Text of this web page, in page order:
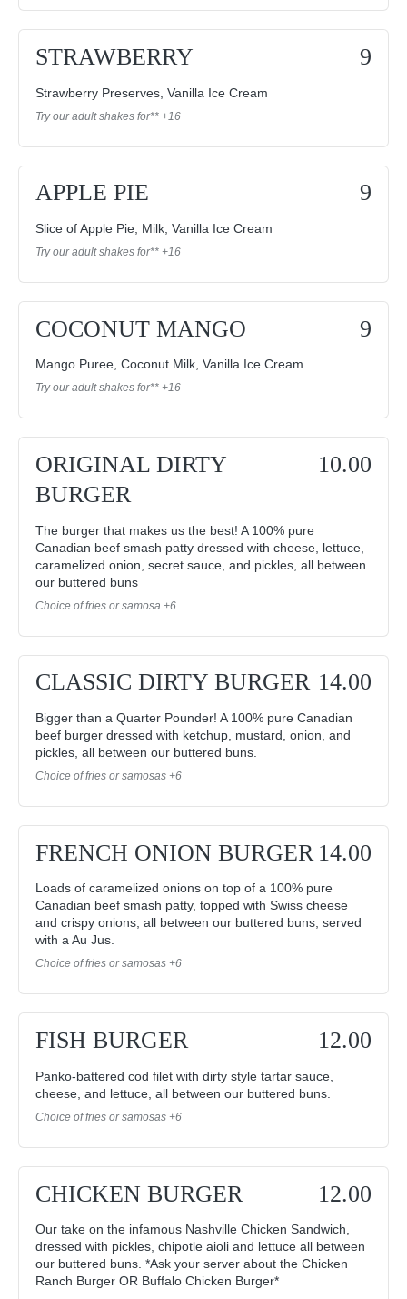
STRAWBERRY 9
Strawberry Preserves, Vanilla Ice Cream
Try our adult shakes for** +16
APPLE PIE 9
Slice of Apple Pie, Milk, Vanilla Ice Cream
Try our adult shakes for** +16
COCONUT MANGO 9
Mango Puree, Coconut Milk, Vanilla Ice Cream
Try our adult shakes for** +16
ORIGINAL DIRTY
BURGER
10.00
The burger that makes us the best! A 100% pure
Canadian beef smash patty dressed with cheese, lettuce,
caramelized onion, secret sauce, and pickles, all between
our buttered buns
Choice of fries or samosa +6
CLASSIC DIRTY BURGER 14.00
Bigger than a Quarter Pounder! A 100% pure Canadian
beef burger dressed with ketchup, mustard, onion, and
pickles, all between our buttered buns.
Choice of fries or samosas +6
FRENCH ONION BURGER 14.00
Loads of caramelized onions on top of a 100% pure
Canadian beef smash patty, topped with Swiss cheese
and crispy onions, all between our buttered buns, served
with a Au Jus.
Choice of fries or samosas +6
FISH BURGER 12.00
Panko-battered cod filet with dirty style tartar sauce,
cheese, and lettuce, all between our buttered buns.
Choice of fries or samosas +6
CHICKEN BURGER 12.00
Our take on the infamous Nashville Chicken Sandwich,
dressed with pickles, chipotle aioli and lettuce all between
our buttered buns. *Ask your server about the Chicken
Ranch Burger OR Buffalo Chicken Burger*